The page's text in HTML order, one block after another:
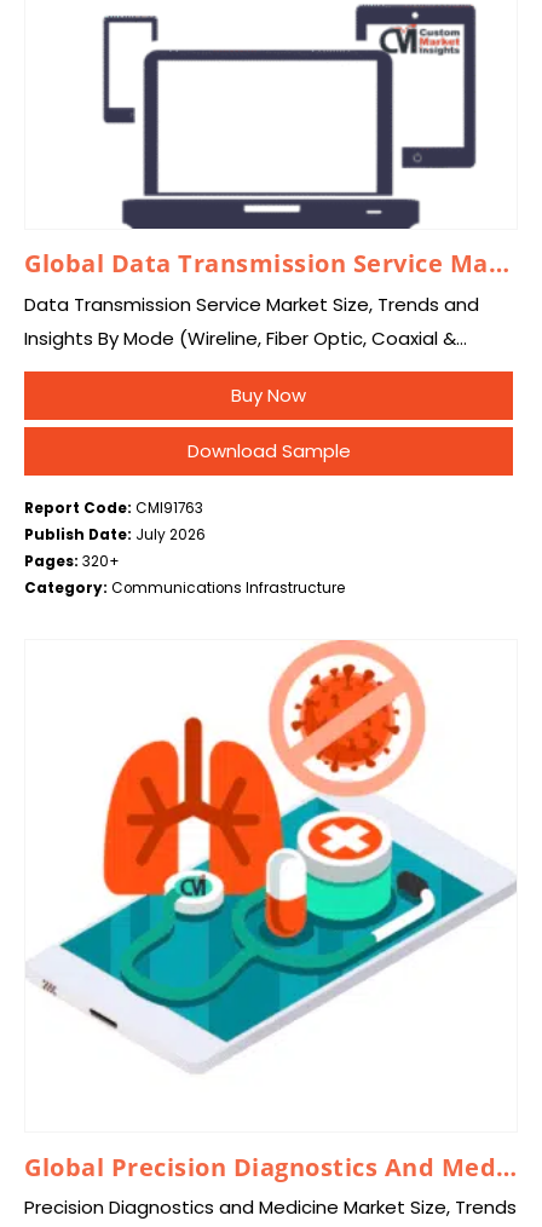
Global Data Transmission Service Market 2026 – 2035
Data Transmission Service Market Size, Trends and
Insights By Mode (Wireline, Fiber Optic, Coaxial &
Twisted Pair, Wireless, 5G/4G Cellular, Satellite), By
Service (Cloud Data Transmission, Bandwidth on
Demand, Dedicated…
Buy Now
Download Sample
Report Code: CMI91763
Publish Date: July 2026
Pages: 320+
Category: Communications Infrastructure
Global Precision Diagnostics And Medicine Market 2026 – 2035
Precision Diagnostics and Medicine Market Size, Trends